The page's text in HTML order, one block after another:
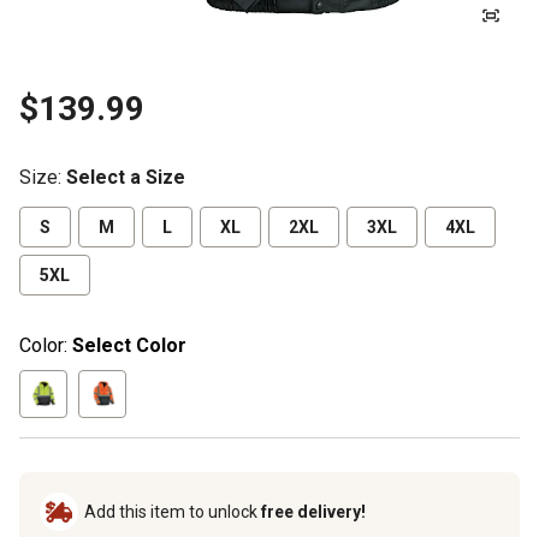
$139.99
Size: Select a Size
S M L XL 2XL 3XL 4XL
5XL
Color: Select Color
Add this item to unlockfree delivery!